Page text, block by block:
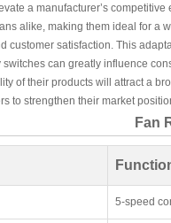
a manufacturer’s
alike, making them ideal for a
customer satisfaction. This
can greatly influence
of their products will attract a
to strengthen their market
Fan
5-speed